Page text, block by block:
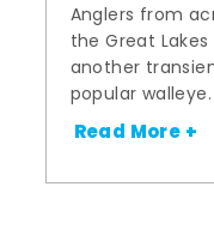
Anglers from
the Great
another
popular walleye.
Read More +